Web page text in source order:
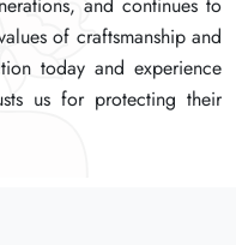
of craftsmanship and
today and experience
us for protecting their
of craftsmanship and
today and experience
us for protecting their
of craftsmanship and
today and experience
us for protecting their